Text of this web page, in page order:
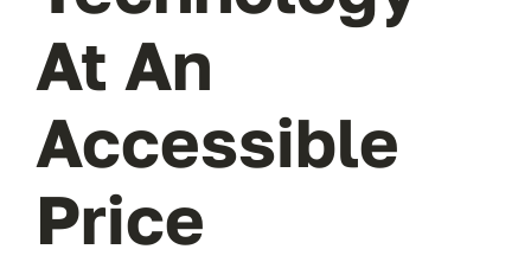
At An
Accessible
Price